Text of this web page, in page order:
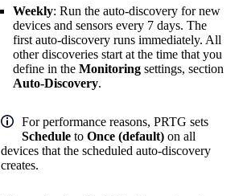
Weekly: Run the auto-discovery for new
devices and sensors every 7 days. The
first auto-discovery runs immediately. All
other discoveries start at the time that you
define in the Monitoring settings, section
Auto-Discovery.
For performance reasons, PRTG sets
Schedule to Once (default) on all
devices that the scheduled auto-discovery
creates.